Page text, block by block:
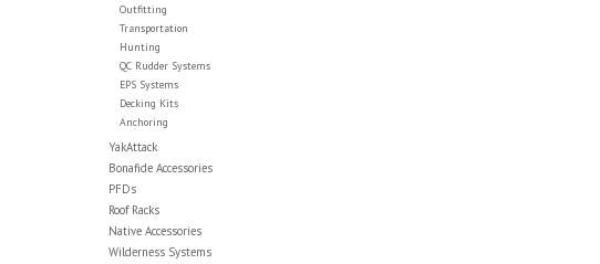
Outfitting
Transportation
Hunting
QC Rudder Systems
EPS Systems
Decking Kits
Anchoring
YakAttack
Bonafide Accessories
PFDs
Roof Racks
Native Accessories
Wilderness Systems